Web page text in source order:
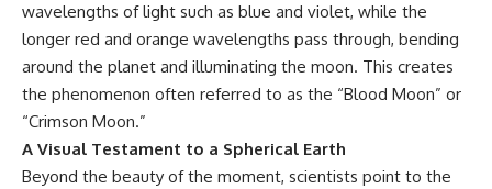
wavelengths of light such as blue and violet, while the
longer red and orange wavelengths pass through, bending
around the planet and illuminating the moon. This creates
the phenomenon often referred to as the “Blood Moon” or
“Crimson Moon.”
A Visual Testament to a Spherical Earth
Beyond the beauty of the moment, scientists point to the